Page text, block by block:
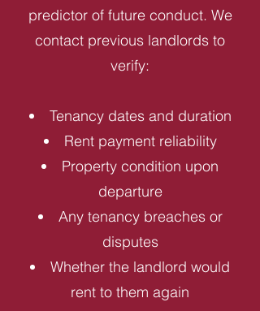
predictor of future conduct. We
contact previous landlords to
verify:
Tenancy dates and duration
Rent payment reliability
Property condition upon
departure
Any tenancy breaches or
disputes
Whether the landlord would
rent to them again